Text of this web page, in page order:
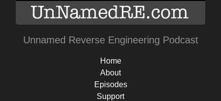
Unnamed Reverse Engineering Podcast
Home
About
Episodes
Support